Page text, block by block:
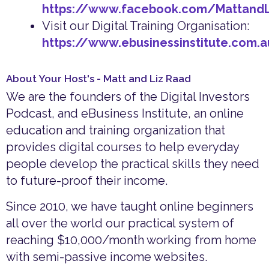
https://www.facebook.com/
Visit our Digital Training Organisation:
https://
About Your Host's - Matt and Liz Raad
We are the founders of the Digital Investors
Podcast, and eBusiness Institute, an online
education and training organization that
provides digital courses to help everyday
people develop the practical skills they need
to future-proof their income.
Since 2010, we have taught online beginners
all over the world our practical system of
reaching $10,000/month working from home
with semi-passive income websites.